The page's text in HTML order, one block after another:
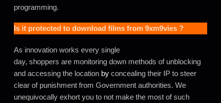
programming.
Is it protected to download films from 9xm9vies ?
As innovation works every single
day, shoppers are monitoring down methods of unblocking
and accessing the location by concealing their IP to steer
clear of punishment from Government authorities. We
unequivocally exhort you to not make the most of such